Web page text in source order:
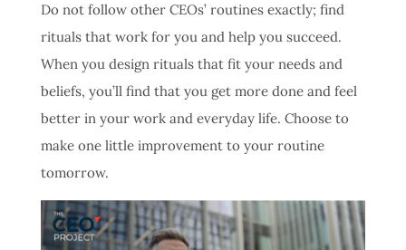
Do not follow other CEOs’ routines exactly; find
rituals that work for you and help you succeed.
When you design rituals that fit your needs and
beliefs, you’ll find that you get more done and feel
better in your work and everyday life. Choose to
make one little improvement to your routine
tomorrow.